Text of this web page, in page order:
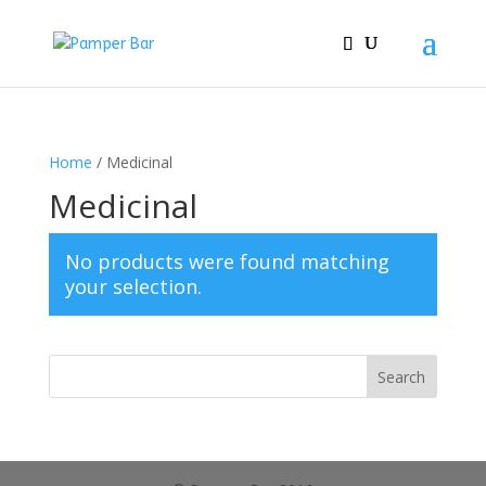
Home / Medicinal
Medicinal
No products were found matching
your selection.